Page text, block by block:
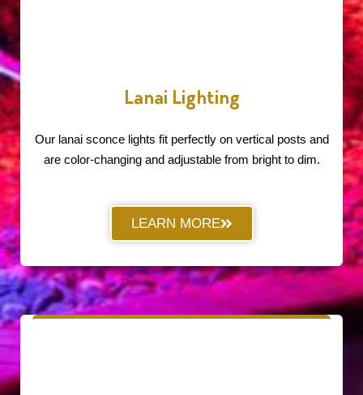
Lanai Lighting
Our lanai sconce lights fit perfectly on vertical posts and
are color-changing and adjustable from bright to dim.
LEARN MORE